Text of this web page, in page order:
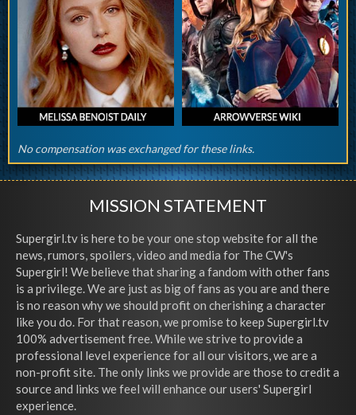
No compensation was exchanged for these links.
MISSION STATEMENT
Supergirl.tv is here to be your one stop website for all the
news, rumors, spoilers, video and media for The CW's
Supergirl! We believe that sharing a fandom with other fans
is a privilege. We are just as big of fans as you are and there
is no reason why we should profit on cherishing a character
like you do. For that reason, we promise to keep Supergirl.tv
100% advertisement free. While we strive to provide a
professional level experience for all our visitors, we are a
non-profit site. The only links we provide are those to credit a
source and links we feel will enhance our users' Supergirl
experience.